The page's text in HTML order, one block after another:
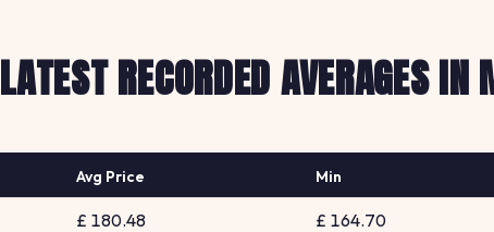
LATEST RECORDED AVERAGES IN
Avg Price Min
£ 180.48 £ 164.70